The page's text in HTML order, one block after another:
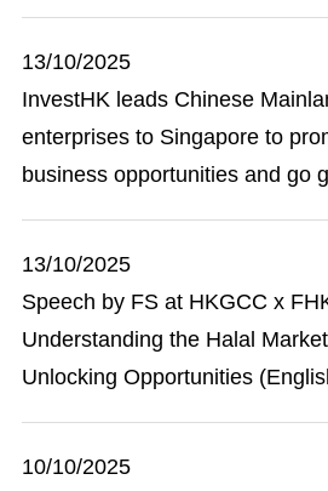
13/10/2025
InvestHK leads Chinese
enterprises to Singapore to
business opportunities and go
13/10/2025
Speech by FS at HKGCC x
Understanding the Halal
Unlocking Opportunities
10/10/2025